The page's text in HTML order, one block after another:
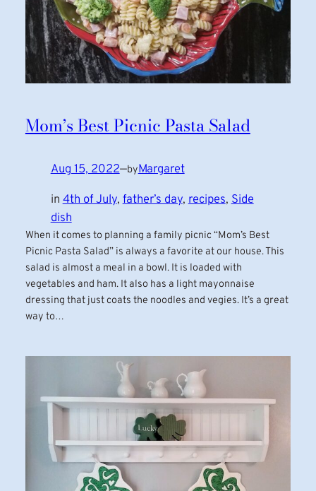
Mom’s Best Picnic Pasta Salad
Aug 15, 2022—byMargaret
in 4th of July, father’s day, recipes, Side
dish
When it comes to planning a family picnic “Mom’s Best
Picnic Pasta Salad” is always a favorite at our house. This
salad is almost a meal in a bowl. It is loaded with
vegetables and ham. It also has a light mayonnaise
dressing that just coats the noodles and vegies. It’s a great
way to…